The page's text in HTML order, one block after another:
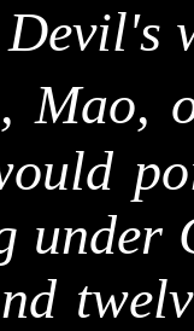
Mao,
under